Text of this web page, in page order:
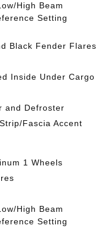
High Beam
Setting
Black Fender Flares
Inside Under Cargo
and Defroster
Fascia Accent
1 Wheels
High Beam
Setting